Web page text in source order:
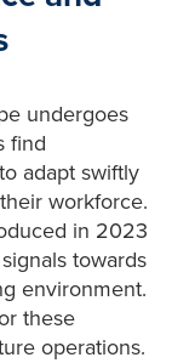
undergoes
find
adapt swiftly
workforce.
in 2023
towards
environment.
these
operations.